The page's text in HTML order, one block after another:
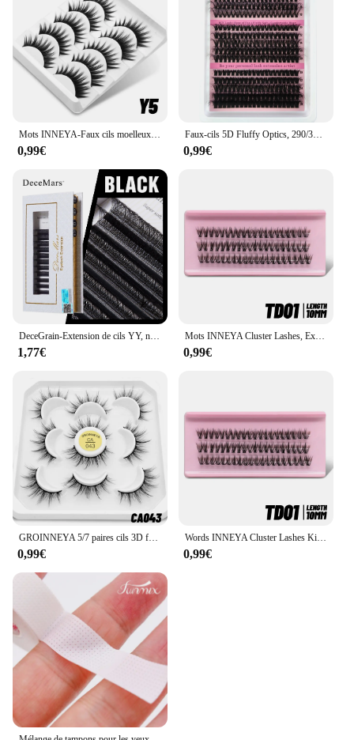
Mots INNEYA-Faux cils moelleux, cils bouclés doux, extensions de cils à bande russe, optique, volume 8D, maquillage, 5 paires
0,99€
Faux-cils 5D Fluffy Optics, 290/300 pièces, Grappes de cils, D/esse Curl, fissuraminants, Py Individuels, 60 + 80 + 100 Mix Extensions de cils
0,99€
DeceGrain-Extension de cils YY, noir, longueur 6mm-18mm
1,77€
Mots INNEYA Cluster Lashes, Extension de cils naturels, Volume individuel, Cils mélangés, Faux vison, Maquillage Cilias
0,99€
GROINNEYA 5/7 paires cils 3D faux cils naturels moelleux doux Manga cils Wispy Extension de cils naturels maquillage
0,99€
Words INNEYA Cluster Lashes Kit, Fluffy Individual Lashes, Volume Mixte, False Mink Lashes, Extension, Maquillage
0,99€